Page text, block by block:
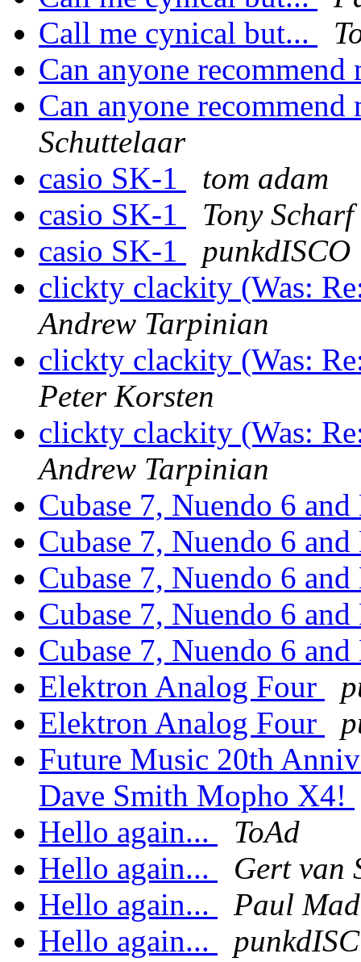
Call me cynical but...
Can anyone
Can anyone
Schuttelaar
casio SK-1
tom adam
casio SK-1
Tony Scharf
casio SK-1
punkdISCO
clickty clackity (Was:
Andrew Tarpinian
clickty clackity (Was:
Peter Korsten
clickty clackity (Was:
Andrew Tarpinian
Cubase 7, Nuendo 6
Cubase 7, Nuendo 6
Cubase 7, Nuendo 6
Cubase 7, Nuendo 6
Cubase 7, Nuendo 6
Elektron Analog Four
Elektron Analog Four
Future Music 20th
Dave Smith Mopho X4!
Hello again...
ToAd
Hello again...
Gert van
Hello again...
Paul
Hello again...